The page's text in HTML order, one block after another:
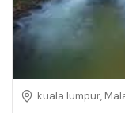
kuala lumpur,